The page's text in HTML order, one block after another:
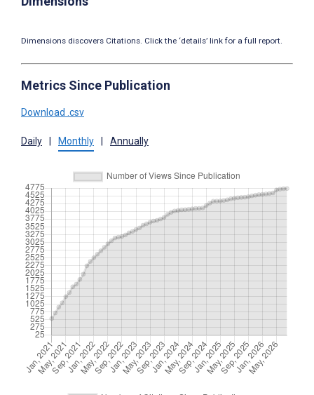
Dimensions discovers Citations. Click the ‘details’ link for a full report.
Metrics Since Publication
Download .csv
Daily Monthly Annually